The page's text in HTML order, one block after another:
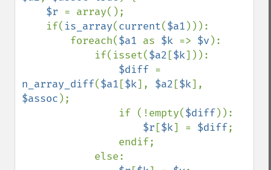
$r = array();
    if(
is_array(current($a1 ))):
        foreach(
$a1 as $k => $v):
            if(isset(
$a2 [$k])):
$diff
n_array_diff($a1 [$k], $a2 [$k
$assoc );
                if (!empty(
$diff)):
$r [$k] = $diff;